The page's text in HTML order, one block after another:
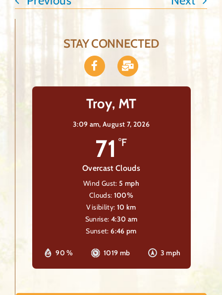
STAY CONNECTED
Troy, MT
3:09 am,August 7, 2026
71 °F
Overcast Clouds
90 % 1019 mb 3 mph
Wind Gust: 5 mph
Clouds: 100%
Visibility: 10 km
Sunrise: 4:30 am
Sunset: 6:46 pm